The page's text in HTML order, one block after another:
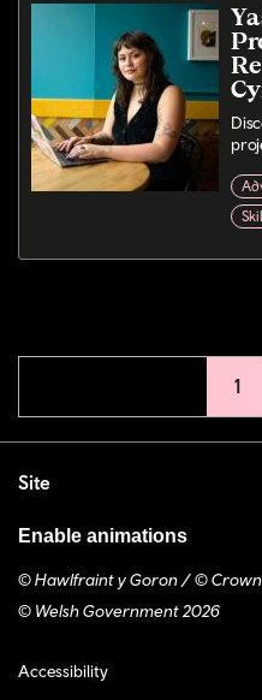
1
Site
Enable animations
© Hawlfraint y Goron / ©
© Welsh Government 2026
Footer navigation
Accessibility